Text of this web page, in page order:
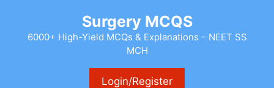
content
Surgery MCQS
6000+ High-Yield MCQs & Explanations – NEET SS
MCH
Login/Register